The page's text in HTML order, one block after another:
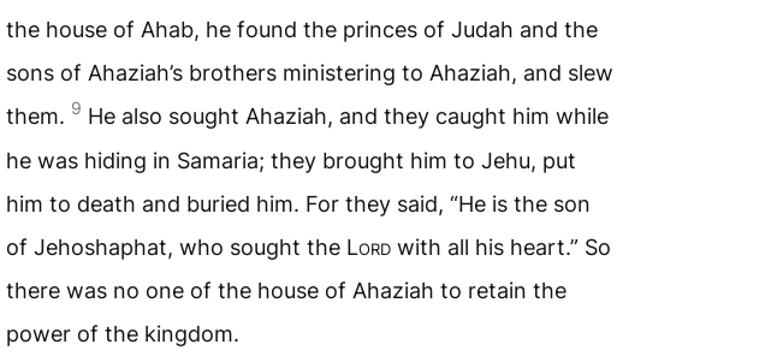
the house of Ahab, he found the princes of Judah and the
sons of Ahaziah’s brothers ministering to Ahaziah, and slew
them. 9 He also sought Ahaziah, and they caught him while
he was hiding in Samaria; they brought him to Jehu, put
him to death and buried him. For they said, “He is the son
of Jehoshaphat, who sought the Lord with all his heart.” So
there was no one of the house of Ahaziah to retain the
power of the kingdom.